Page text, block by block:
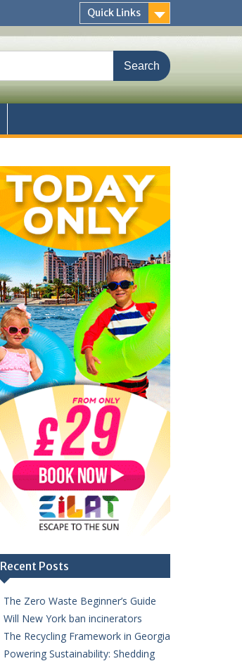
Quick Links
Recent Posts
The Zero Waste Beginner’s Guide
Will New York ban incinerators
The Recycling Framework in Georgia
Powering Sustainability: Shedding